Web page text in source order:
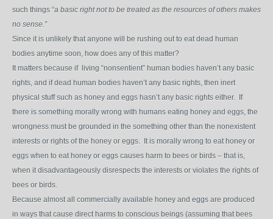
such things “a basic right not to be treated as the resources of others makes
no sense.”
Since it is unlikely that anyone will be rushing out to eat dead human
bodies anytime soon, how does any of this matter?
It matters because if living “nonsentient” human bodies haven’t any basic
rights, and if dead human bodies haven’t any basic rights, then inert
physical stuff such as honey and eggs hasn’t any basic rights either. If
there is something morally wrong with humans eating honey and eggs, the
wrongness must be grounded in the something other than the nonexistent
interests or rights of the honey or eggs. It is morally wrong to eat honey or
eggs when to eat honey or eggs causes harm to bees or birds – that is,
when it disadvantageously disrespects the interests or violates the rights of
bees or birds.
Because almost all commercially available honey and eggs are produced
in ways that cause direct harms to conscious beings (assuming that bees